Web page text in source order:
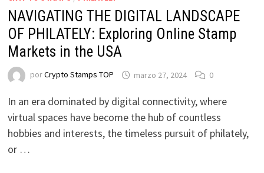
NAVIGATING THE DIGITAL LANDSCAPE
OF PHILATELY: Exploring Online Stamp
Markets in the USA
porCrypto Stamps TOP marzo 27, 2024 0
In an era dominated by digital connectivity, where
virtual spaces have become the hub of countless
hobbies and interests, the timeless pursuit of philately,
or …